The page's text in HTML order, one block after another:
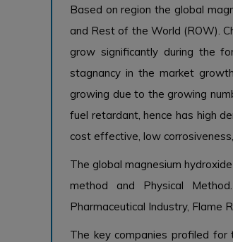
Based on region the global
and Rest of the World (ROW).
grow significantly during the
stagnancy in the market
growing due to the growing
fuel retardant, hence has high
cost effective, low
The global magnesium
method and Physical
Pharmaceutical Industry, Flame
The key companies profiled for